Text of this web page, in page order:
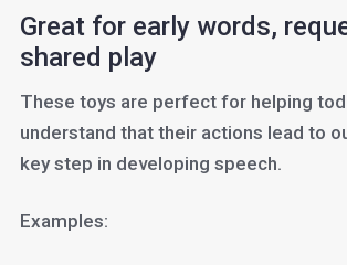
Great for early words,
shared play
These toys are perfect for helping
understand that their actions lead to
key step in developing speech.
Examples: